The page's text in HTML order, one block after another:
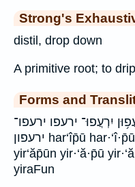
Strong's
distil, drop down
A primitive root; to
Forms and
יִרְעֲפוּ־ ירעפו ירעפו־
ירעפון har‘îp̄ū har·‘î·p̄ū harIfu yir‘ăp̄ū yir‘ăp̄ū-
yir‘ăp̄ūn yir·‘ă·p̄ū
yiraFun